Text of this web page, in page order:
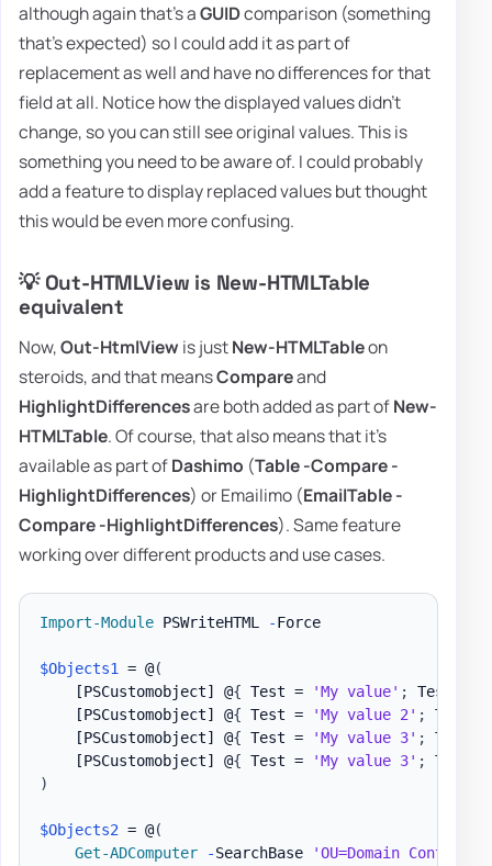
although again that's aGUIDcomparison (something
that's expected) so I could add it as part of
replacement as well and have no differences for that
field at all. Notice how the displayed values didn't
change, so you can still see original values. This is
something you need to be aware of. I could probably
add a feature to display replaced values but thought
this would be even more confusing.
💡 Out-HTMLView is New-HTMLTable
equivalent
Now,Out-HtmlView is justNew-HTMLTableon
steroids, and that meansCompareand
HighlightDifferencesare both added as part ofNew-
HTMLTable. Of course, that also means that it's
available as part ofDashimo (Table -Compare -
HighlightDifferences) or Emailimo (EmailTable -
Compare -HighlightDifferences). Same feature
working over different products and use cases.
Import-Module PSWriteHTML -Force
$Objects1 = @(
[PSCustomobject]
@{ Test = 'My value' ; Test1 =
[PSCustomobject]
@{ Test = 'My value 2' ; Test1
[PSCustomobject]
@{ Test = 'My value 3' ; Test1
[PSCustomobject]
@{ Test = 'My value 3' ; Test2
)
$Objects2 = @(
Get-ADComputer
-SearchBase
'OU=Domain